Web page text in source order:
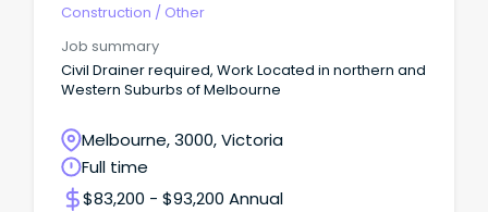
Construction / Other
Job summary
Civil Drainer required, Work Located in northern and
Western Suburbs of Melbourne
Melbourne, 3000, Victoria
Full time
$83,200 - $93,200 Annual